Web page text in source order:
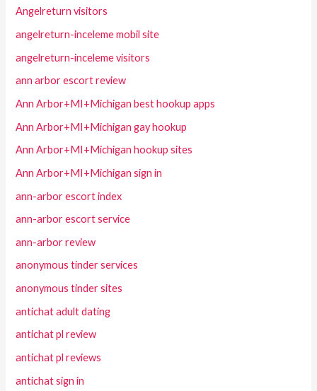
Angelreturn visitors
angelreturn-inceleme mobil site
angelreturn-inceleme visitors
ann arbor escort review
Ann Arbor+MI+Michigan best hookup apps
Ann Arbor+MI+Michigan gay hookup
Ann Arbor+MI+Michigan hookup sites
Ann Arbor+MI+Michigan sign in
ann-arbor escort index
ann-arbor escort service
ann-arbor review
anonymous tinder services
anonymous tinder sites
antichat adult dating
antichat pl review
antichat pl reviews
antichat sign in